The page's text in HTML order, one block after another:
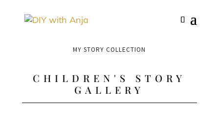
MY STORY COLLECTION
CHILDREN'S STORY
GALLERY